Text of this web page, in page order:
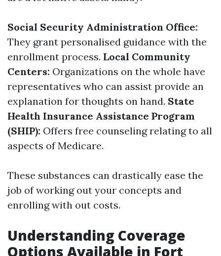
Social Security Administration Office:
They grant personalised guidance with the
enrollment process. Local Community
Centers: Organizations on the whole have
representatives who can assist provide an
explanation for thoughts on hand. State
Health Insurance Assistance Program
(SHIP): Offers free counseling relating to all
aspects of Medicare.
These substances can drastically ease the
job of working out your concepts and
enrolling with out costs.
Understanding Coverage
Options Available in Fort